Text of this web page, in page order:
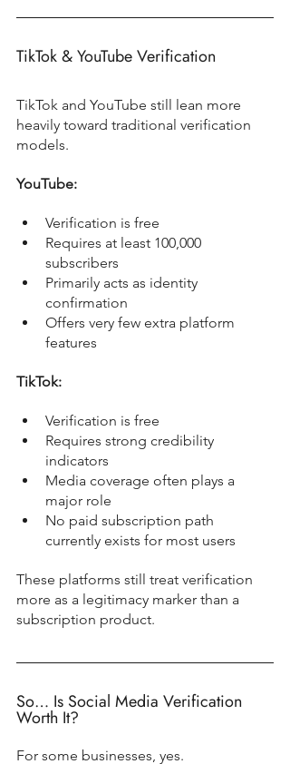
TikTok & YouTube Verification
TikTok and YouTube still lean more
heavily toward traditional verification
models.
YouTube:
Verification is free
Requires at least 100,000
subscribers
Primarily acts as identity
confirmation
Offers very few extra platform
features
TikTok:
Verification is free
Requires strong credibility
indicators
Media coverage often plays a
major role
No paid subscription path
currently exists for most users
These platforms still treat verification
more as a legitimacy marker than a
subscription product.
So… Is Social Media Verification
Worth It?
For some businesses, yes.